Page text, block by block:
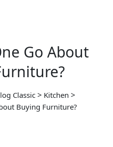
Go About
Classic> Kitchen >
Buying Furniture?